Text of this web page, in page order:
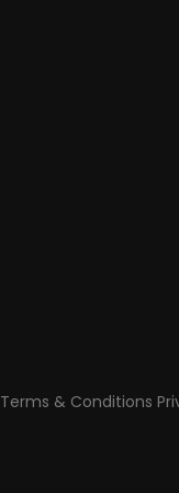
Terms & Conditions